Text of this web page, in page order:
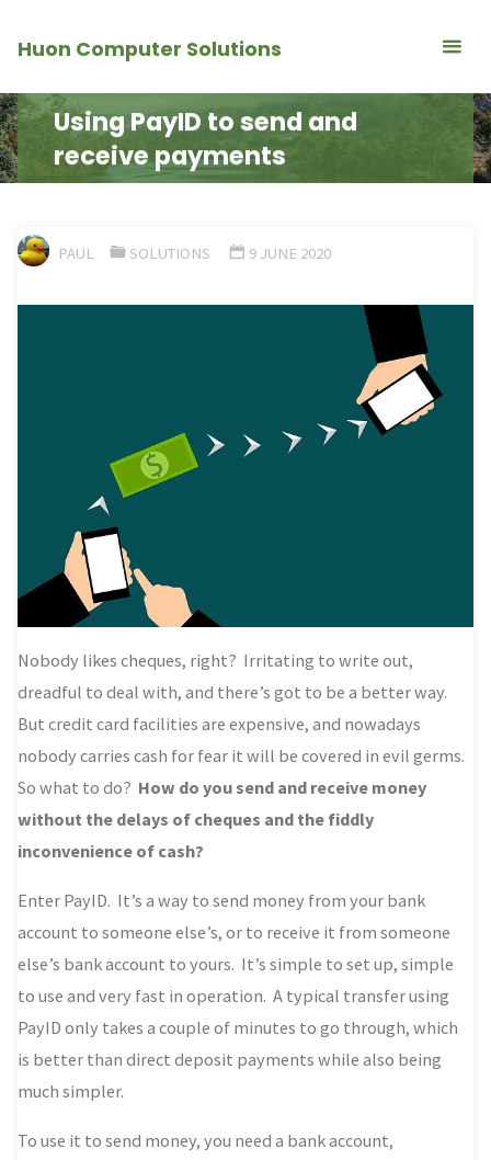
Huon Computer Solutions
Using PayID to send and
receive payments
PAUL SOLUTIONS 9 JUNE 2020
Nobody likes cheques, right? Irritating to write out,
dreadful to deal with, and there’s got to be a better way.
But credit card facilities are expensive, and nowadays
nobody carries cash for fear it will be covered in evil germs.
So what to do? How do you send and receive money
without the delays of cheques and the fiddly
inconvenience of cash?
Enter PayID. It’s a way to send money from your bank
account to someone else’s, or to receive it from someone
else’s bank account to yours. It’s simple to set up, simple
to use and very fast in operation. A typical transfer using
PayID only takes a couple of minutes to go through, which
is better than direct deposit payments while also being
much simpler.
To use it to send money, you need a bank account,